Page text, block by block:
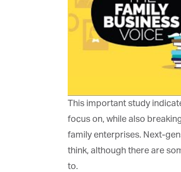
This important study
focus on, while also
family enterprises. Next-
think, although there are
to.